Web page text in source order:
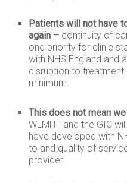
Patients will not have
again – continuity of
one priority for clinic
with NHS England and
disruption to
minimum.
This does not mean
WLMHT and the GIC
have developed with
to and quality of
provider.